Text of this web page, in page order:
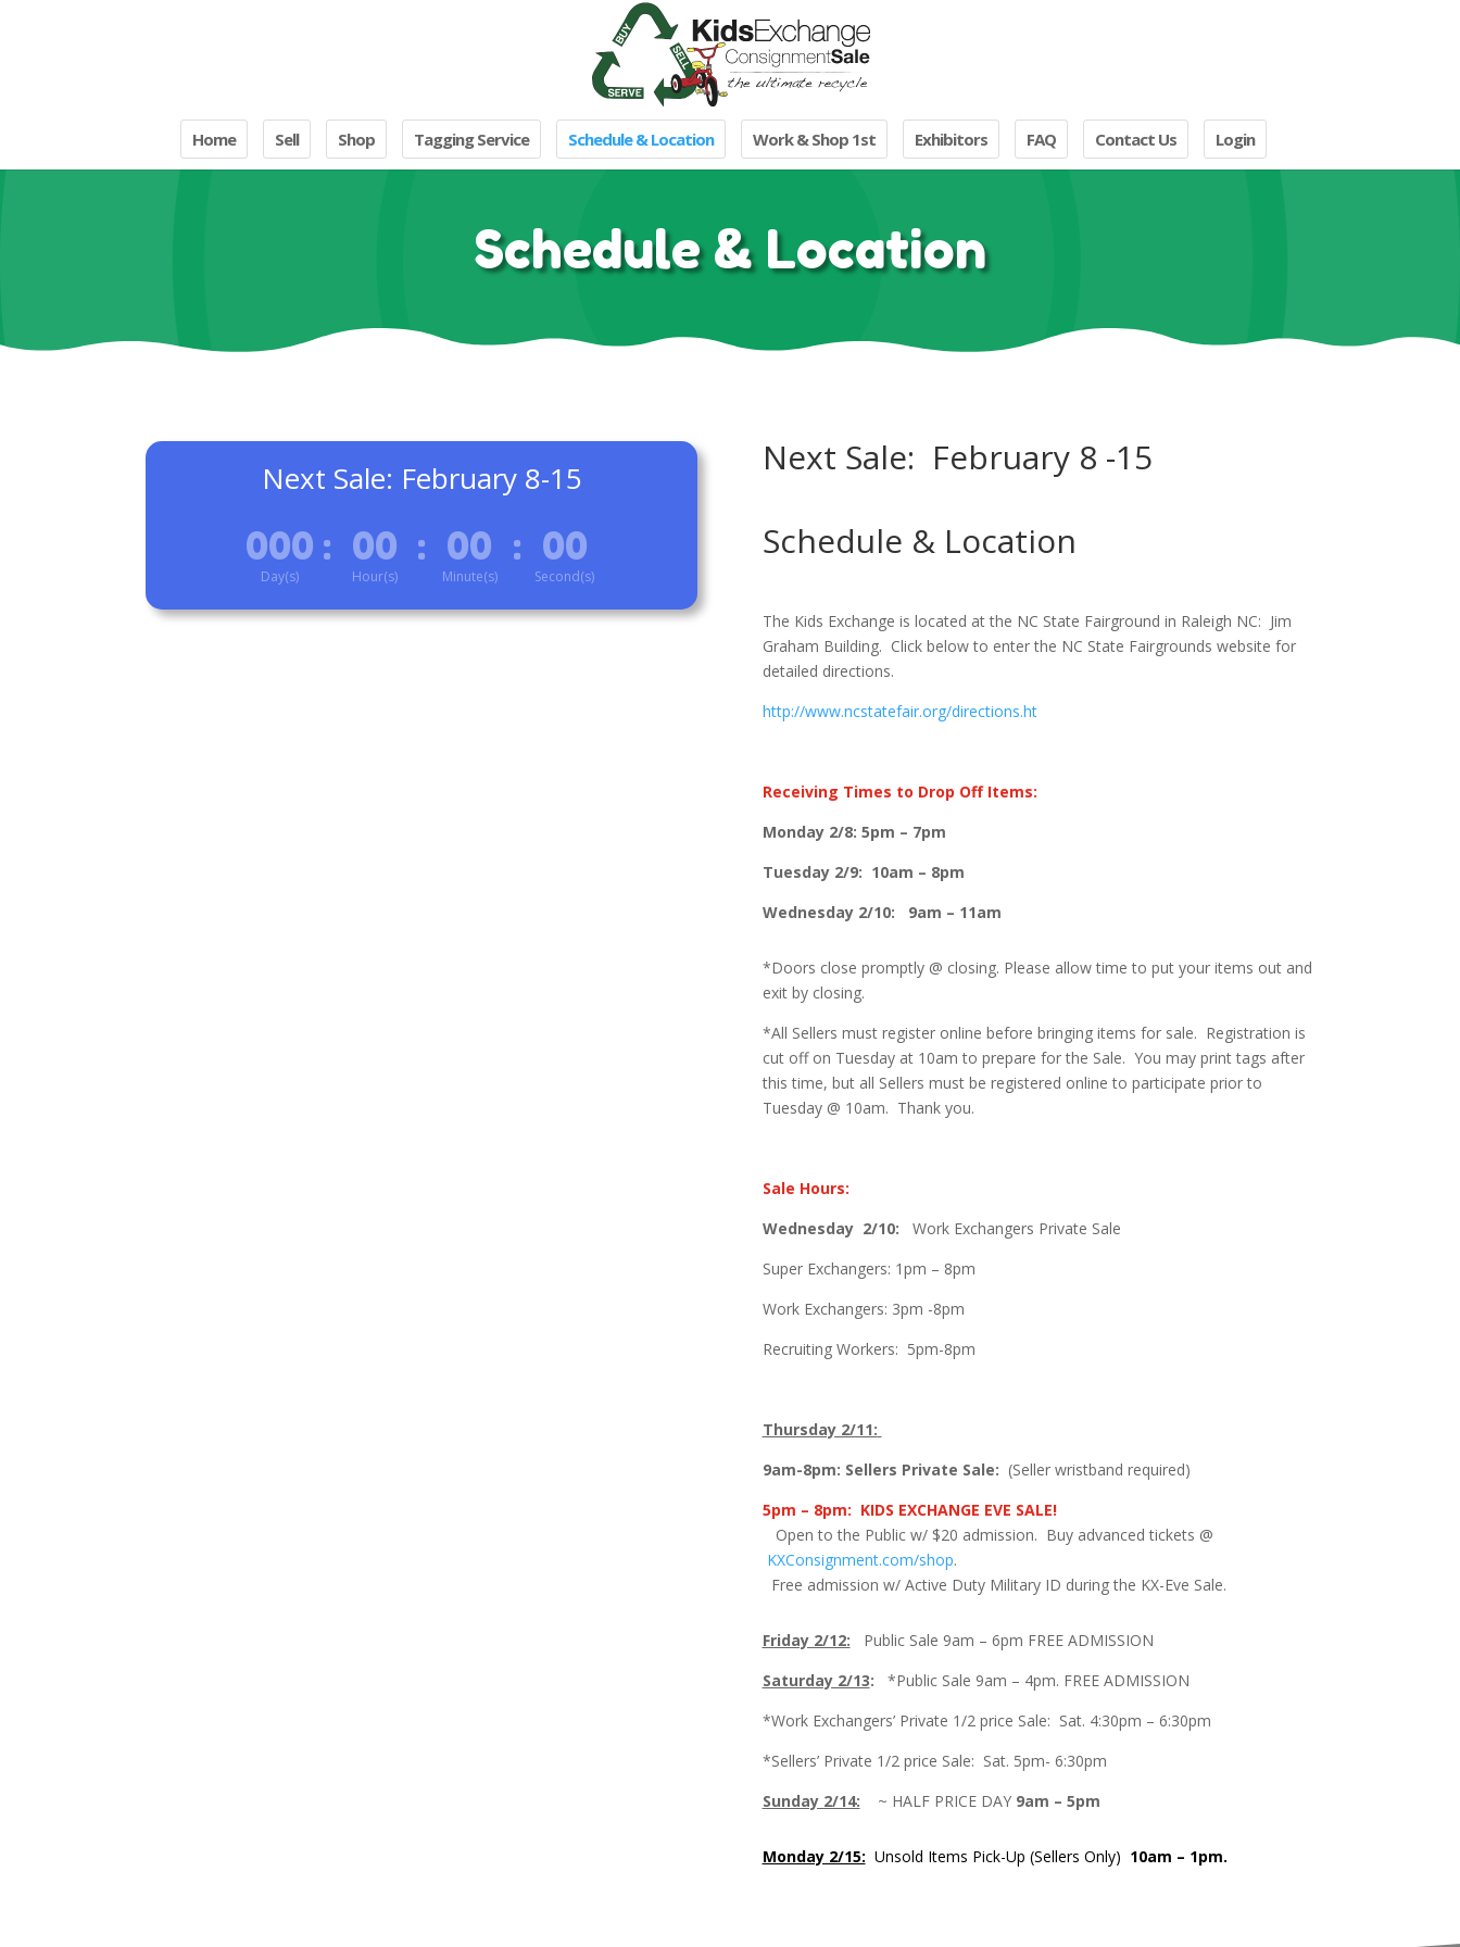
Home Sell Shop Tagging Service Schedule & Location Work & Shop 1st Exhibitors FAQ Contact Us Login
Schedule & Location
Next Sale: February 8-15
000
Day(s)
: 00
Hour(s)
: 00
Minute(s)
: 00
Second(s)
Next Sale: February 8 -15
Schedule & Location
The Kids Exchange is located at the NC State Fairground in Raleigh NC: Jim
Graham Building. Click below to enter the NC State Fairgrounds website for
detailed directions.
http://www.ncstatefair.org/directions.ht
Receiving Times to Drop Off Items:
Monday 2/8: 5pm – 7pm
Tuesday 2/9: 10am – 8pm
Wednesday 2/10: 9am – 11am
*Doors close promptly @ closing. Please allow time to put your items out and
exit by closing.
*All Sellers must register online before bringing items for sale. Registration is
cut off on Tuesday at 10am to prepare for the Sale. You may print tags after
this time, but all Sellers must be registered online to participate prior to
Tuesday @ 10am. Thank you.
Sale Hours:
Wednesday 2/10: Work Exchangers Private Sale
Super Exchangers: 1pm – 8pm
Work Exchangers: 3pm -8pm
Recruiting Workers: 5pm-8pm
Thursday 2/11:
9am-8pm: Sellers Private Sale: (Seller wristband required)
5pm – 8pm: KIDS EXCHANGE EVE SALE!
Open to the Public w/ $20 admission. Buy advanced tickets @
KXConsignment.com/shop.
Free admission w/ Active Duty Military ID during the KX-Eve Sale.
Friday 2/12: Public Sale 9am – 6pm FREE ADMISSION
Saturday 2/13:
*Public Sale 9am – 4pm. FREE ADMISSION
*Work Exchangers’ Private 1/2 price Sale: Sat. 4:30pm – 6:30pm
*Sellers’ Private 1/2 price Sale: Sat. 5pm- 6:30pm
Sunday 2/14:
~ HALF PRICE DAY9am – 5pm
Monday 2/15: Unsold Items Pick-Up (Sellers Only) 10am – 1pm.